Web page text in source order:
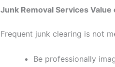
Junk Removal Services Value
Frequent junk clearing is not
Be professionally